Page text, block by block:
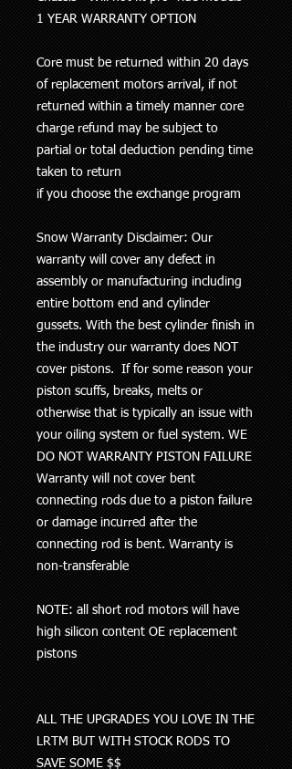
1 YEAR WARRANTY OPTION
Core must be returned within 20 days
of replacement motors arrival, if not
returned within a timely manner core
charge refund may be subject to
partial or total deduction pending time
taken to return
if you choose the exchange program
Snow Warranty Disclaimer: Our
warranty will cover any defect in
assembly or manufacturing including
entire bottom end and cylinder
gussets. With the best cylinder finish in
the industry our warranty does NOT
cover pistons. If for some reason your
piston scuffs, breaks, melts or
otherwise that is typically an issue with
your oiling system or fuel system. WE
DO NOT WARRANTY PISTON FAILURE
Warranty will not cover bent
connecting rods due to a piston failure
or damage incurred after the
connecting rod is bent. Warranty is
non-transferable
NOTE: all short rod motors will have
high silicon content OE replacement
pistons
ALL THE UPGRADES YOU LOVE IN THE
LRTM BUT WITH STOCK RODS TO
SAVE SOME $$